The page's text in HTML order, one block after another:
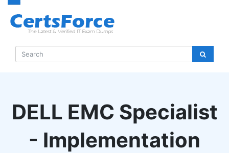
DELL EMC Specialist
- Implementation